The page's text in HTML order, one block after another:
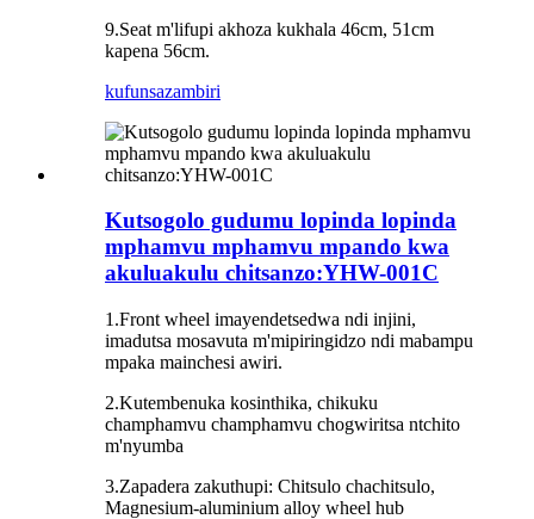
9.Seat m'lifupi akhoza kukhala 46cm, 51cm
kapena 56cm.
kufunsazambiri
Kutsogolo gudumu lopinda lopinda
mphamvu mphamvu mpando kwa
akuluakulu chitsanzo:YHW-001C
1.Front wheel imayendetsedwa ndi injini,
imadutsa mosavuta m'mipiringidzo ndi mabampu
mpaka mainchesi awiri.
2.Kutembenuka kosinthika, chikuku
champhamvu champhamvu chogwiritsa ntchito
m'nyumba
3.Zapadera zakuthupi: Chitsulo chachitsulo,
Magnesium-aluminium alloy wheel hub